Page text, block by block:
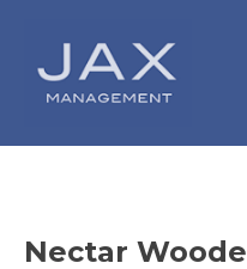
Nectar Woode